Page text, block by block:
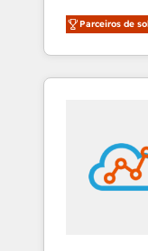
Customer Success We
revenue
industries
and
in education
insights. Operating in five countries—Brazil,
UAE (Abu
Parceiros de